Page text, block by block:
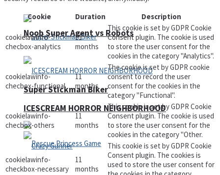
Super Stickman Biker
Noob Super Agent vs Robots
ICESCREAM HORROR NEIGHBORHOOD
Cookie
Duration Description
cookielawinfo-
checbox-analytics
11
months
This cookie is set by GDPR Cookie
Consent plugin. The cookie is used
to store the user consent for the
cookies in the category "Analytics".
cookielawinfo-
checbox-functional
11
months
The cookie is set by GDPR cookie
consent to record the user
consent for the cookies in the
category "Functional".
cookielawinfo-
checbox-others
11
months
This cookie is set by GDPR Cookie
Consent plugin. The cookie is used
to store the user consent for the
cookies in the category "Other.
cookielawinfo-
checkbox-necessary
11
months
This cookie is set by GDPR Cookie
Consent plugin. The cookies is
used to store the user consent for